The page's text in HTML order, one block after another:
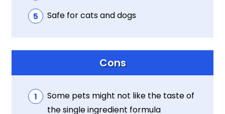
Safe for cats and dogs
Cons
Some pets might not like the taste of
the single ingredient formula